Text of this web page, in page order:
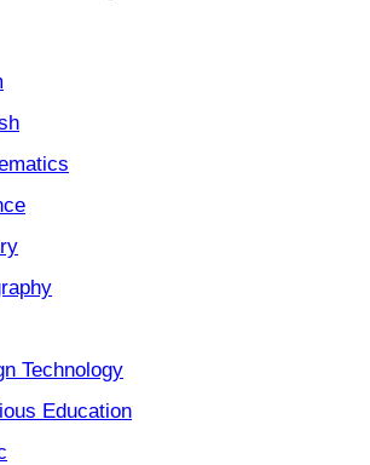
Technology
Education